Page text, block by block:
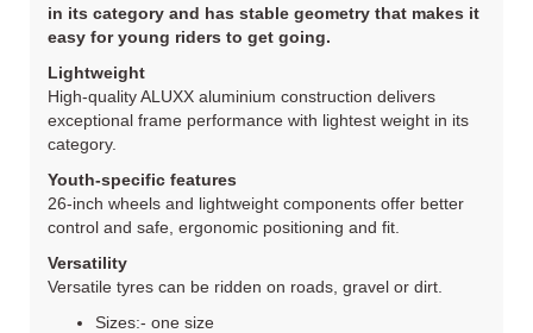
in its category and has stable geometry that makes it
easy for young riders to get going.
Lightweight
High-quality ALUXX aluminium construction delivers
exceptional frame performance with lightest weight in its
category.
Youth-specific features
26-inch wheels and lightweight components offer better
control and safe, ergonomic positioning and fit.
Versatility
Versatile tyres can be ridden on roads, gravel or dirt.
Sizes:- one size